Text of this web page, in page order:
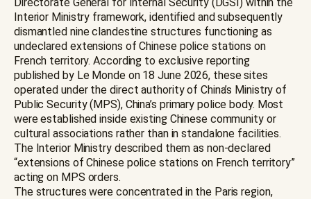
Interior Ministry framework, identified and subsequently
dismantled nine clandestine structures functioning as
undeclared extensions of Chinese police stations on
French territory. According to exclusive reporting
published by Le Monde on 18 June 2026, these sites
operated under the direct authority of China’s Ministry of
Public Security (MPS), China’s primary police body. Most
were established inside existing Chinese community or
cultural associations rather than in standalone facilities.
The Interior Ministry described them as non-declared
“extensions of Chinese police stations on French territory”
acting on MPS orders.
The structures were concentrated in the Paris region,